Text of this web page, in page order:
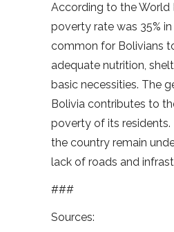
According to the World
poverty rate was 35% in
common for Bolivians
adequate nutrition,
basic necessities. The
Bolivia contributes to
poverty of its
the country remain
lack of roads and
###
Sources: